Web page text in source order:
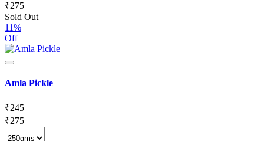
₹275
Sold Out
11%
Off
Amla Pickle
₹245
₹275